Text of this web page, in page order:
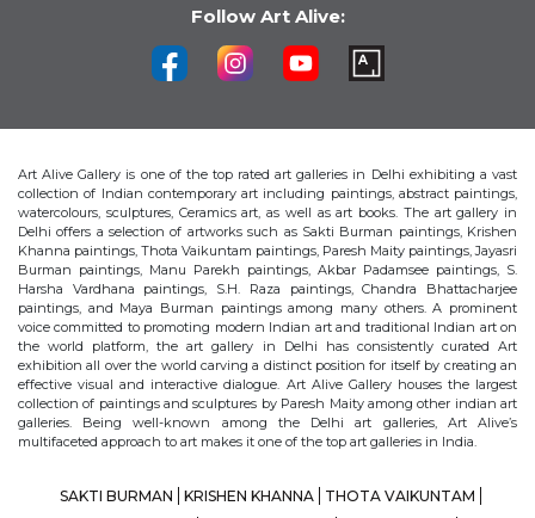
Follow Art Alive:
Art Alive Gallery is one of the top rated art galleries in Delhi exhibiting a vast
collection of Indian contemporary art including paintings, abstract paintings,
watercolours, sculptures, Ceramics art, as well as art books. The art gallery in
Delhi offers a selection of artworks such as Sakti Burman paintings, Krishen
Khanna paintings, Thota Vaikuntam paintings, Paresh Maity paintings, Jayasri
Burman paintings, Manu Parekh paintings, Akbar Padamsee paintings, S.
Harsha Vardhana paintings, S.H. Raza paintings, Chandra Bhattacharjee
paintings, and Maya Burman paintings among many others. A prominent
voice committed to promoting modern Indian art and traditional Indian art on
the world platform, the art gallery in Delhi has consistently curated Art
exhibition all over the world carving a distinct position for itself by creating an
effective visual and interactive dialogue. Art Alive Gallery houses the largest
collection of paintings and sculptures by Paresh Maity among other indian art
galleries. Being well-known among the Delhi art galleries, Art Alive’s
multifaceted approach to art makes it one of the top art galleries in India.
SAKTI BURMAN KRISHEN KHANNA
THOTA VAIKUNTAM